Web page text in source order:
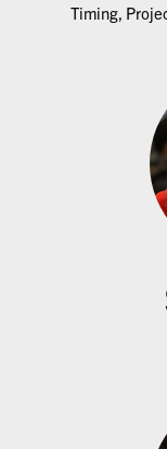
Timing,